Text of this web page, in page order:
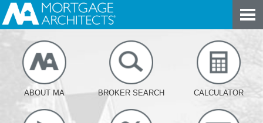
ABOUT MA BROKER SEARCH CALCULATOR